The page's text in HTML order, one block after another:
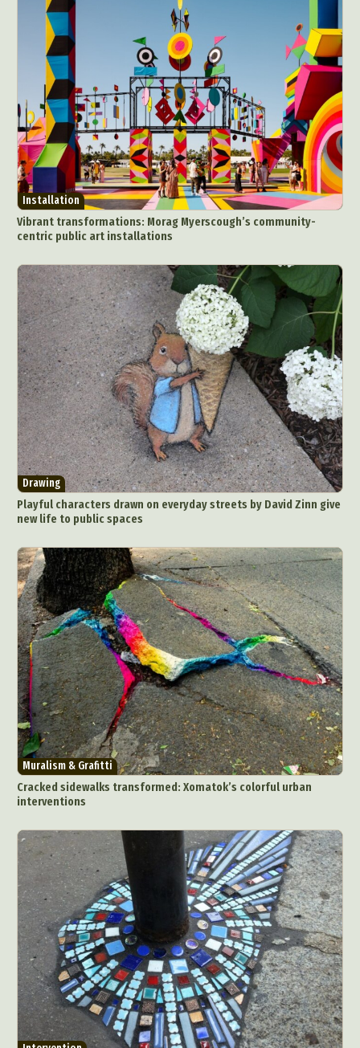
Installation
Vibrant transformations: Morag Myerscough’s community-
centric public art installations
Drawing
Playful characters drawn on everyday streets by David Zinn give
new life to public spaces
Muralism & Grafitti
Cracked sidewalks transformed: Xomatok’s colorful urban
interventions